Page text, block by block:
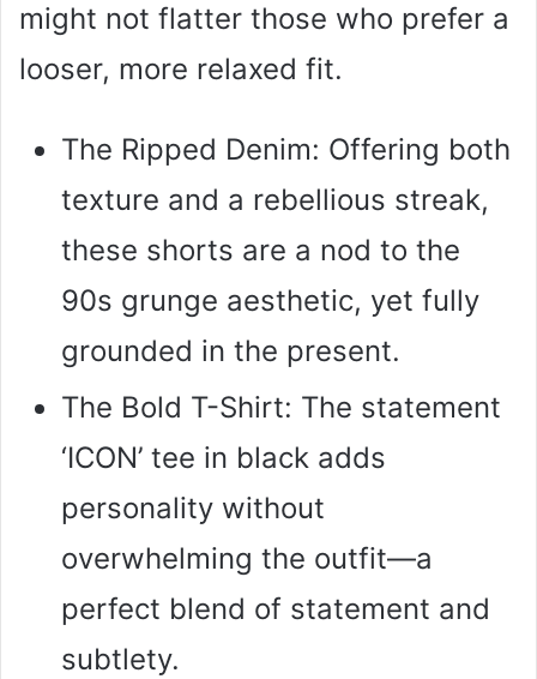
might not flatter those who prefer a
looser, more relaxed fit.
The Ripped Denim: Offering both
texture and a rebellious streak,
these shorts are a nod to the
90s grunge aesthetic, yet fully
grounded in the present.
The Bold T-Shirt: The statement
‘ICON’ tee in black adds
personality without
overwhelming the outfit—a
perfect blend of statement and
subtlety.